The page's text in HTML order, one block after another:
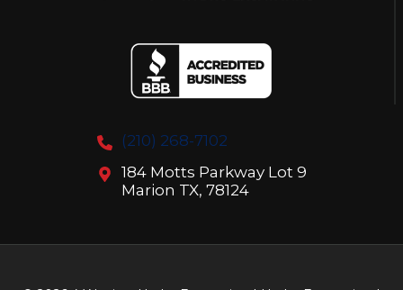
(210) 268-7102
184 Motts Parkway Lot 9
Marion TX, 78124